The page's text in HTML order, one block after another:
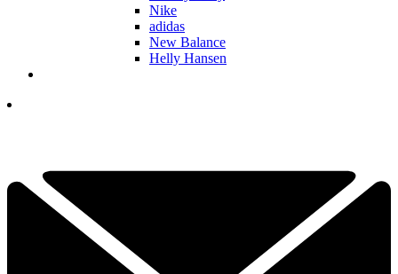
Nike
adidas
New Balance
Helly Hansen